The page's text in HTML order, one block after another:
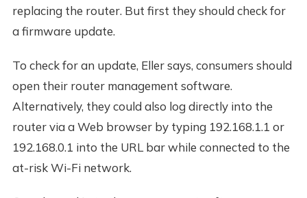
replacing the router. But first they should check for
a firmware update.
To check for an update, Eller says, consumers should
open their router management software.
Alternatively, they could also log directly into the
router via a Web browser by typing 192.168.1.1 or
192.168.0.1 into the URL bar while connected to the
at-risk Wi-Fi network.